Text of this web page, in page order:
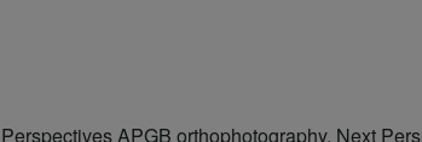
APGB orthophotography. Next